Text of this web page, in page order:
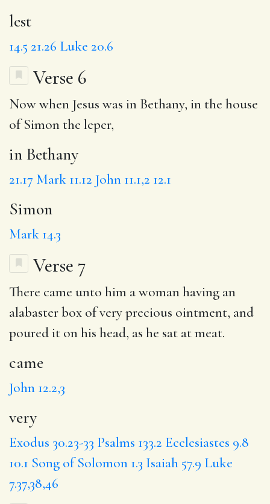
lest
14.5 21.26 Luke 20.6
Verse 6
Now when Jesus was in Bethany, in the house
ofSimon the leper,
in Bethany
21.17 Mark 11.12 John 11.1,2 12.1
Simon
Mark 14.3
Verse 7
There came unto him a woman having an
alabaster box ofveryprecious ointment, and
poured it on his head, as he sat at meat.
came
John 12.2,3
very
Exodus 30.23-33 Psalms 133.2 Ecclesiastes 9.8
10.1 Song of Solomon 1.3 Isaiah 57.9 Luke
7.37,38,46